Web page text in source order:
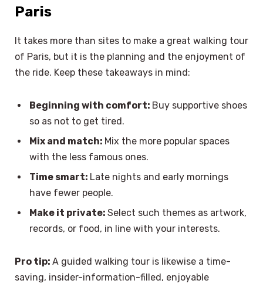
Paris
It takes more than sites to make a great walking tour
of Paris, but it is the planning and the enjoyment of
the ride. Keep these takeaways in mind:
Beginning with comfort: Buy supportive shoes
so as not to get tired.
Mix and match: Mix the more popular spaces
with the less famous ones.
Time smart: Late nights and early mornings
have fewer people.
Make it private: Select such themes as artwork,
records, or food, in line with your interests.
Pro tip: A guided walking tour is likewise a time-
saving, insider-information-filled, enjoyable